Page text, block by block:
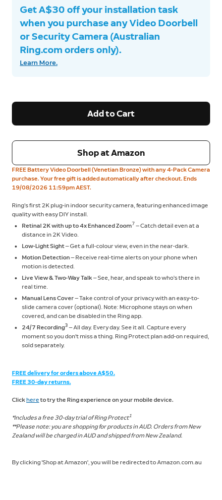
Get A$30 off your installation task
when you purchase any Video Doorbell
or Security Camera (Australian
Ring.com orders only).
Learn More.
Add to Cart
Shop at Amazon
FREE Battery Video Doorbell (Venetian Bronze) with any 4-Pack Camera
purchase. Your free gift is added automatically after checkout. Ends
19/08/2026 11:59pm AEST.
Ring’s first 2K plug-in indoor security camera, featuring enhanced image
quality with easy DIY install.
Retinal 2K with up to 4x Enhanced Zoom7— Catch detail even at a
distance in 2K Video.
Low-Light Sight— Get a full-colour view, even in the near-dark.
Motion Detection— Receive real-time alerts on your phone when
motion is detected.
Live View & Two-Way Talk — See, hear, and speak to who’s there in
real time.
Manual Lens Cover— Take control of your privacy with an easy-to-
slide camera cover (optional). Note: Microphone stays on when
covered, and can be disabled in the Ring app.
24/7 Recording3 — All day. Every day. See it all. Capture every
moment so you don't miss a thing. Ring Protect plan add-on required,
sold separately.
FREE delivery for orders above A$50.
FREE 30-day returns.
Click here to try the Ring experience on your mobile device.
*Includes a free 30-day trial of Ring Protect1
**Please note: you are shopping for products in AUD. Orders from New
Zealand will be charged in AUD and shipped from New Zealand.
By clicking 'Shop at Amazon', you will be redirected to Amazon.com.au